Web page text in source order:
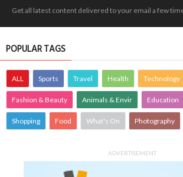
Get all latest content delivered to your email a few
POPULAR TAGS
ALL Sports Travel Health Technology
Fashion & Beauty Animals & Envir Education
Shopping Food What's On Photography
ADVERTISEMENT